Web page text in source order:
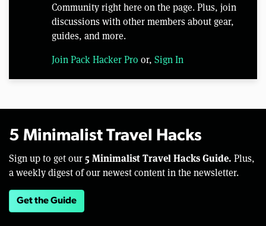
Community right here on the page. Plus, join
discussions with other members about gear,
guides, and more.
Join Pack Hacker Pro or, Sign In
5 Minimalist Travel Hacks
Sign up to get our 5 Minimalist Travel Hacks Guide. Plus,
a weekly digest of our newest content in the newsletter.
Get the Guide